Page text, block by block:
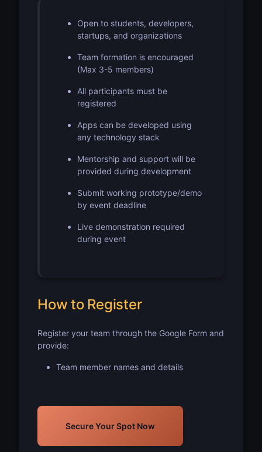
Open to students, developers,
startups, and organizations
Team formation is encouraged
(Max 3-5 members)
All participants must be
registered
Apps can be developed using
any technology stack
Mentorship and support will be
provided during development
Submit working prototype/demo
by event deadline
Live demonstration required
during event
How to Register
Register your team through the Google Form and
provide:
Team member names and details
Secure Your Spot Now